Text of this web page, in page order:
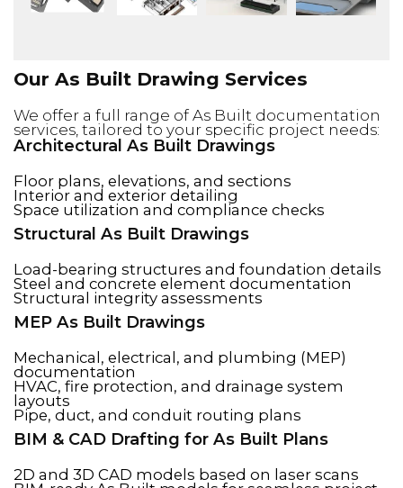
Our As Built Drawing Services
We offer a full range of As Built documentation
services, tailored to your specific project needs:
Architectural As Built Drawings
Floor plans, elevations, and sections
Interior and exterior detailing
Space utilization and compliance checks
Structural As Built Drawings
Load-bearing structures and foundation details
Steel and concrete element documentation
Structural integrity assessments
MEP As Built Drawings
Mechanical, electrical, and plumbing (MEP)
documentation
HVAC, fire protection, and drainage system
layouts
Pipe, duct, and conduit routing plans
BIM & CAD Drafting for As Built Plans
2D and 3D CAD models based on laser scans